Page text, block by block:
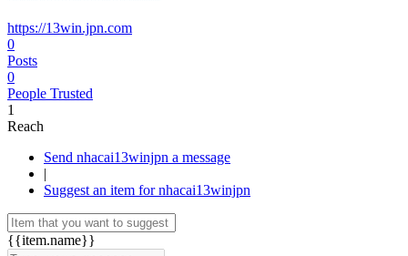
https://13win.jpn.com
0
Posts
0
People Trusted
1
Reach
Send nhacai13winjpn a message
|
Suggest an item for nhacai13winjpn
{{item.name}}